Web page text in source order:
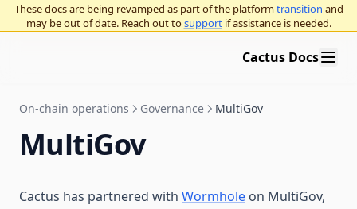
These docs are being revamped as part of the platformtransition and
may be out of date. Reach out tosupport if assistance is needed.
Cactus Docs
On-chain operations Governance MultiGov
MultiGov
Cactus has partnered with Wormhole on MultiGov,